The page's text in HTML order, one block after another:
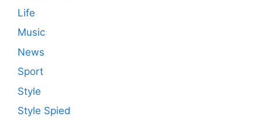
Life
Music
News
Sport
Style
Style Spied